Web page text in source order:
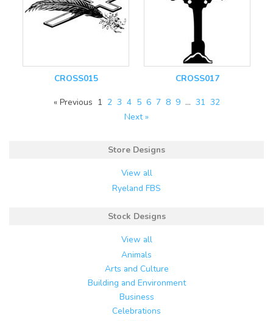
CROSS015 CROSS017
« Previous 1 2 3 4 5 6 7 8 9 … 31 32
Next »
Store Designs
View all
Ryeland FBS
Stock Designs
View all
Animals
Arts and Culture
Building and Environment
Business
Celebrations